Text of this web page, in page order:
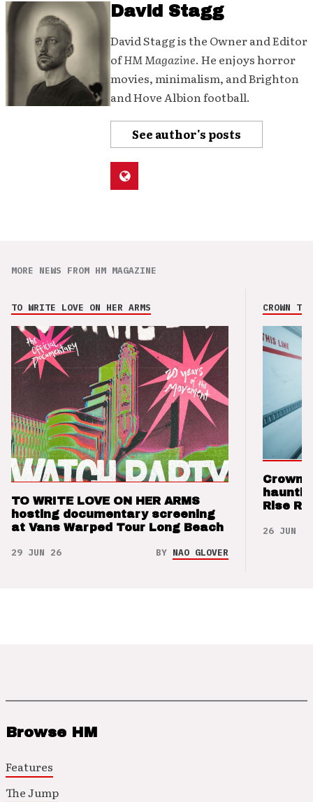
David Stagg
David Stagg is the Owner and Editor
ofHM Magazine. He enjoys horror
movies, minimalism, and Brighton
and Hove Albion football.
See author's posts
MORE NEWS FROM HM MAGAZINE
TO WRITE LOVE ON HER ARMS
TO WRITE LOVE ON HER ARMS
hosting documentary screening
at Vans Warped Tour Long Beach
29 JUN 26 BY NAO GLOVER
CROWN
Crown
Rise
26 JUN 26
Browse HM
Features
The Jump